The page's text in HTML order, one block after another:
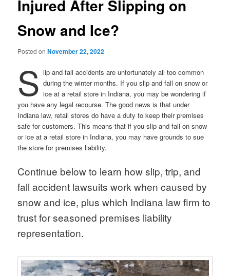
Injured After Slipping on
Snow and Ice?
Posted onNovember 22, 2022
S lip and fall accidents are unfortunately all too common
during the winter months. If you slip and fall on snow or
ice at a retail store in Indiana, you may be wondering if
you have any legal recourse. The good news is that under
Indiana law, retail stores do have a duty to keep their premises
safe for customers. This means that if you slip and fall on snow
or ice at a retail store in Indiana, you may have grounds to sue
the store for premises liability.
Continue below to learn how slip, trip, and
fall accident lawsuits work when caused by
snow and ice, plus which Indiana law firm to
trust for seasoned premises liability
representation.